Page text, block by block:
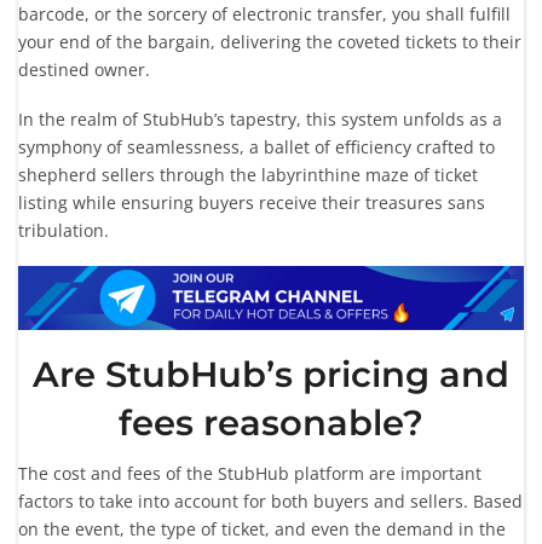
barcode, or the sorcery of electronic transfer, you shall fulfill
your end of the bargain, delivering the coveted tickets to their
destined owner.
In the realm of StubHub’s tapestry, this system unfolds as a
symphony of seamlessness, a ballet of efficiency crafted to
shepherd sellers through the labyrinthine maze of ticket
listing while ensuring buyers receive their treasures sans
tribulation.
Are StubHub’s pricing and
fees reasonable?
The cost and fees of the StubHub platform are important
factors to take into account for both buyers and sellers. Based
on the event, the type of ticket, and even the demand in the